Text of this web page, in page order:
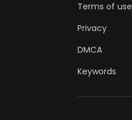
Terms of use
Privacy
DMCA
Keywords